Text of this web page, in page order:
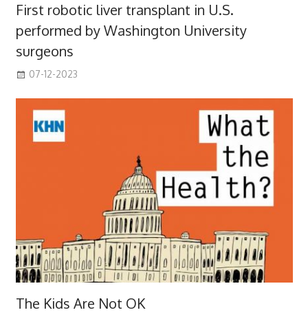
First robotic liver transplant in U.S.
performed by Washington University
surgeons
07-12-2023
The Kids Are Not OK